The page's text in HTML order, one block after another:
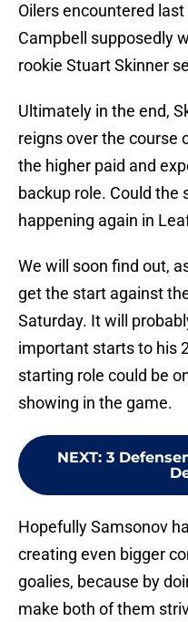
Oilers encountered
Campbell supposedly
rookie Stuart Skinner
Ultimately in the end,
reigns over the course
the higher paid and
backup role. Could the
happening again in
We will soon find out,
get the start against
Saturday. It will
important starts to his
starting role could be
showing in the game.
NEXT: 3
Hopefully Samsonov
creating even bigger
goalies, because by
make both of them